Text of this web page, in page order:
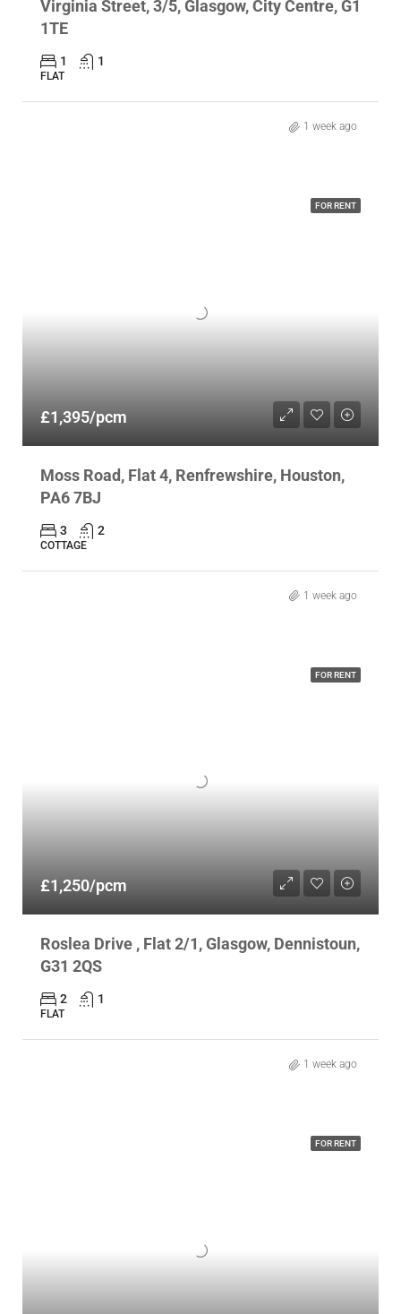
Virginia Street, 3/5, Glasgow, City Centre, G1
1TE
1 1
FLAT
1 week ago
FOR RENT
£1,395/pcm
Moss Road, Flat 4, Renfrewshire, Houston,
PA6 7BJ
3 2
COTTAGE
1 week ago
FOR RENT
£1,250/pcm
Roslea Drive , Flat 2/1, Glasgow, Dennistoun,
G31 2QS
2 1
FLAT
1 week ago
FOR RENT